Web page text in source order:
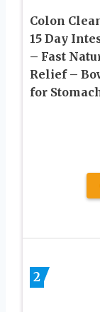
Colon
15 Day
– Fast
Relief –
for
2